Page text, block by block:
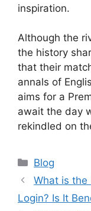
inspiration.
Although the
the history
that their
annals of
aims for a
await the day
rekindled on
Blog
What is the
Login? Is It